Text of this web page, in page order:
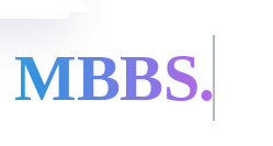
MBBS.